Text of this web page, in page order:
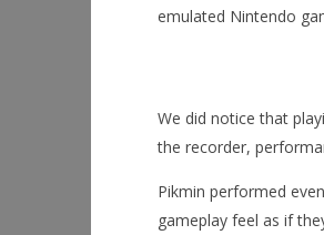
emulated Nintendo
We did notice that
the recorder,
Pikmin performed
gameplay feel as if